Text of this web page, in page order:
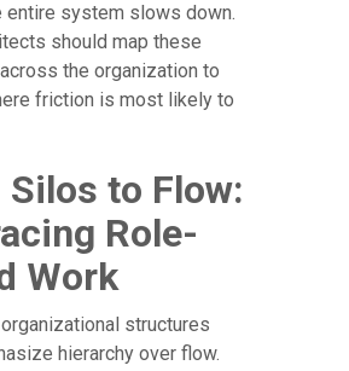
entire system slows down.
should map these
the organization to
friction is most likely to
Silos to Flow:
Role-
Work
structures
hierarchy over flow.